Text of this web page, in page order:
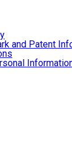
and Patent